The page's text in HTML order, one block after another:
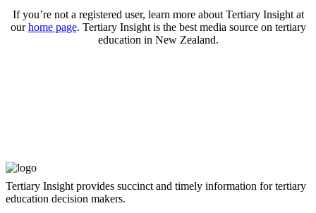
If you’re not a registered user, learn more about Tertiary Insight at
ourhome page. Tertiary Insight is the best media source on tertiary
education in New Zealand.
Tertiary Insight provides succinct and timely information for tertiary
education decision makers.